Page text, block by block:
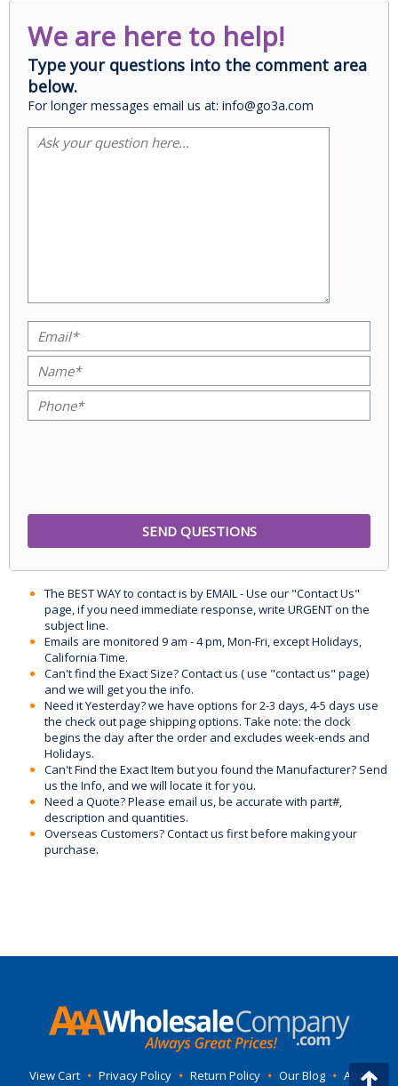
We are here to help!
Type your questions into the comment area
below.
For longer messages email us at: info@go3a.com
The BEST WAY to contact is by EMAIL - Use our "Contact Us"
page, if you need immediate response, write URGENT on the
subject line.
Emails are monitored 9 am - 4 pm, Mon-Fri, except Holidays,
California Time.
Can't find the Exact Size? Contact us ( use "contact us" page)
and we will get you the info.
Need it Yesterday? we have options for 2-3 days, 4-5 days use
the check out page shipping options. Take note: the clock
begins the day after the order and excludes week-ends and
Holidays.
Can't Find the Exact Item but you found the Manufacturer? Send
us the Info, and we will locate it for you.
Need a Quote? Please email us, be accurate with part#,
description and quantities.
Overseas Customers? Contact us first before making your
purchase.
View Cart • Privacy Policy • Return Policy • Our Blog • About